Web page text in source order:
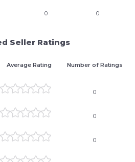
0 0
Seller Ratings
Average Rating Number of Ratings
0
0
0